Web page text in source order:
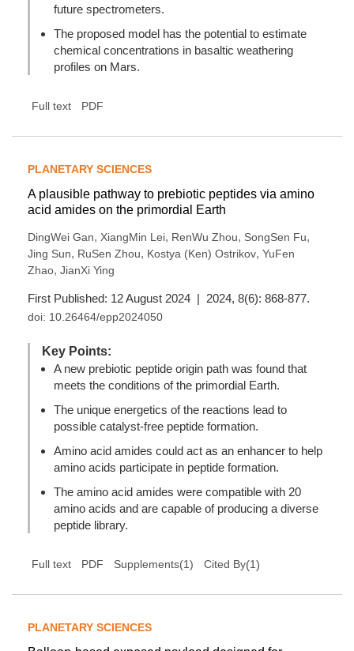
future spectrometers.
The proposed model has the potential to estimate
chemical concentrations in basaltic weathering
profiles on Mars.
Full text PDF
PLANETARY SCIENCES
A plausible pathway to prebiotic peptides via amino
acid amides on the primordial Earth
DingWei Gan, XiangMin Lei, RenWu Zhou, SongSen Fu,
Jing Sun, RuSen Zhou, Kostya (Ken) Ostrikov, YuFen
Zhao, JianXi Ying
First Published: 12 August 2024 | 2024, 8(6): 868-877.
doi: 10.26464/epp2024050
Key Points:
A new prebiotic peptide origin path was found that
meets the conditions of the primordial Earth.
The unique energetics of the reactions lead to
possible catalyst-free peptide formation.
Amino acid amides could act as an enhancer to help
amino acids participate in peptide formation.
The amino acid amides were compatible with 20
amino acids and are capable of producing a diverse
peptide library.
Full text PDF Supplements(1) Cited By(1)
PLANETARY SCIENCES